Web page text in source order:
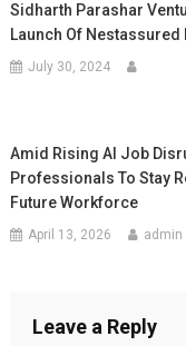
Sidharth Parashar
Launch Of Nestassured
July 30, 2024
Amid Rising AI Job
Professionals To Stay
Future Workforce
April 13, 2026 admin
Leave a Reply